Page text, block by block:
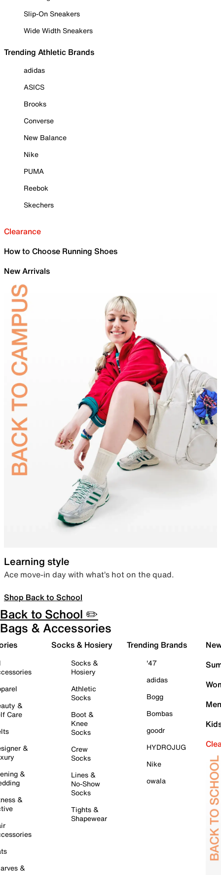
Slip-On Sneakers
Wide Width Sneakers
Trending Athletic Brands
adidas
ASICS
Brooks
Converse
New Balance
Nike
PUMA
Reebok
Skechers
Clearance
How to Choose Running Shoes
New Arrivals
Learning style
Ace move-in day with what’s hot on the quad.
Shop Back to School
Back to School ✏️
Bags & Accessories
&
Care
&
&
&
&
Socks & Hosiery
Socks &
Hosiery
Athletic
Socks
Boot &
Knee
Socks
Crew
Socks
Lines &
No-Show
Socks
Tights &
Shapewear
Trending Brands
'47
adidas
Bogg
Bombas
goodr
HYDROJUG
Nike
owala